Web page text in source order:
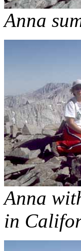
Anna
Anna
in